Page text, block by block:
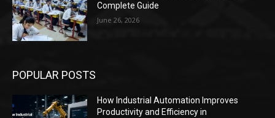
Complete Guide
June 26, 2026
POPULAR POSTS
How Industrial Automation Improves
Productivity and Efficiency in